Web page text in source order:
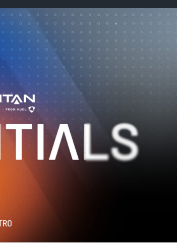
Opponent Scouting
Training and Drills
Culture
News